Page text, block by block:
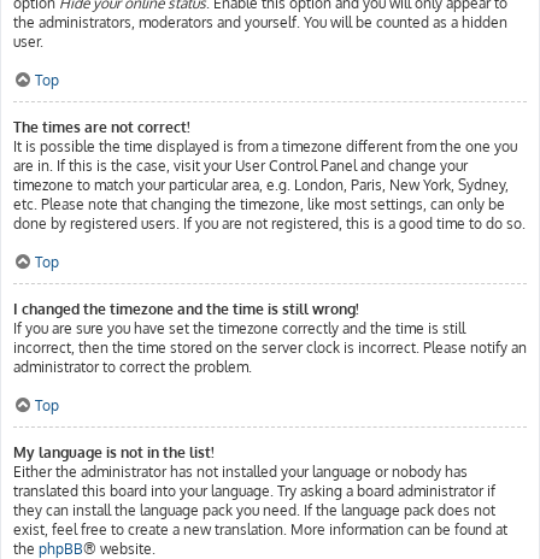
the administrators, moderators and yourself. You will be counted as a hidden
user.
Top
The times are not correct!
It is possible the time displayed is from a timezone different from the one you
are in. If this is the case, visit your User Control Panel and change your
timezone to match your particular area, e.g. London, Paris, New York, Sydney,
etc. Please note that changing the timezone, like most settings, can only be
done by registered users. If you are not registered, this is a good time to do so.
Top
I changed the timezone and the time is still wrong!
If you are sure you have set the timezone correctly and the time is still
incorrect, then the time stored on the server clock is incorrect. Please notify an
administrator to correct the problem.
Top
My language is not in the list!
Either the administrator has not installed your language or nobody has
translated this board into your language. Try asking a board administrator if
they can install the language pack you need. If the language pack does not
exist, feel free to create a new translation. More information can be found at
the phpBB® website.